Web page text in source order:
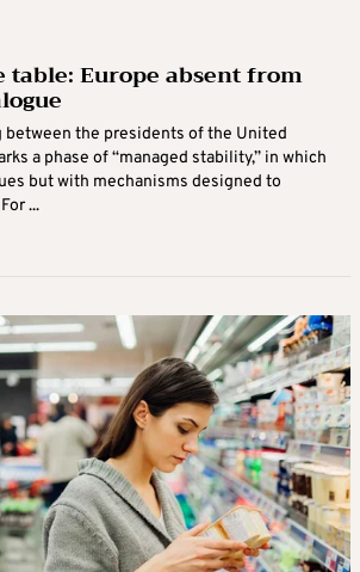
table: Europe absent from
between the presidents of the United
a phase of “managed stability,” in which
but with mechanisms designed to
...